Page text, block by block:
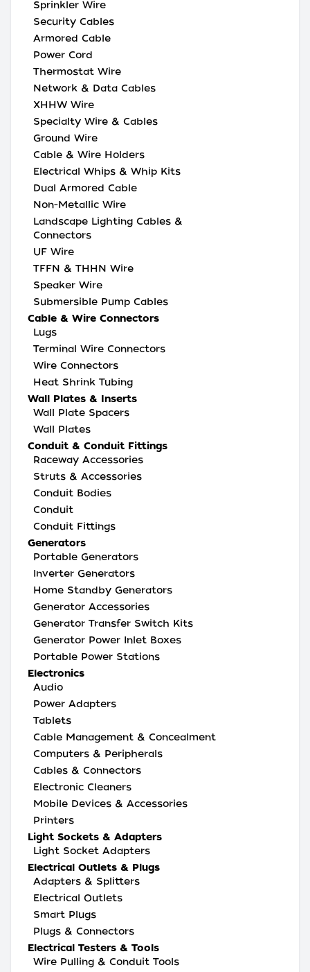
Sprinkler Wire
Security Cables
Armored Cable
Power Cord
Thermostat Wire
Network & Data Cables
XHHW Wire
Specialty Wire & Cables
Ground Wire
Cable & Wire Holders
Electrical Whips & Whip Kits
Dual Armored Cable
Non-Metallic Wire
Landscape Lighting Cables &
Connectors
UF Wire
TFFN & THHN Wire
Speaker Wire
Submersible Pump Cables
Cable & Wire Connectors
Lugs
Terminal Wire Connectors
Wire Connectors
Heat Shrink Tubing
Wall Plates & Inserts
Wall Plate Spacers
Wall Plates
Conduit & Conduit Fittings
Raceway Accessories
Struts & Accessories
Conduit Bodies
Conduit
Conduit Fittings
Generators
Portable Generators
Inverter Generators
Home Standby Generators
Generator Accessories
Generator Transfer Switch Kits
Generator Power Inlet Boxes
Portable Power Stations
Electronics
Audio
Power Adapters
Tablets
Cable Management & Concealment
Computers & Peripherals
Cables & Connectors
Electronic Cleaners
Mobile Devices & Accessories
Printers
Light Sockets & Adapters
Light Socket Adapters
Electrical Outlets & Plugs
Adapters & Splitters
Electrical Outlets
Smart Plugs
Plugs & Connectors
Electrical Testers & Tools
Wire Pulling & Conduit Tools